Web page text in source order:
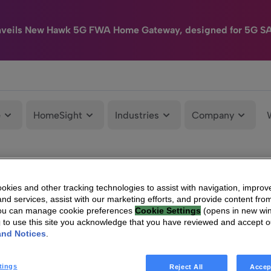
New Hawk 5G FWA Home Gateway, designed for 5G
HomeSight Industries Company
and other tracking technologies to assist with navigation,
services, assist with our marketing efforts, and provide content
can manage cookie preferences Cookie Settings (opens in new
to use this site you acknowledge that you have reviewed and accept
Notices
Reject All